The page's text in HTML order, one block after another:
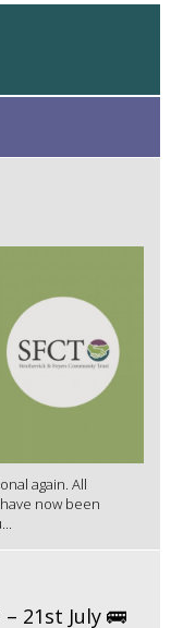
again. All
now been
21st July 🚌